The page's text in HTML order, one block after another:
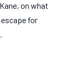
on what
for